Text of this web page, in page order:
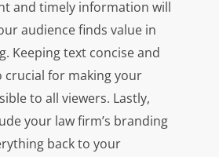
and timely information will
audience finds value in
Keeping text concise and
crucial for making your
to all viewers. Lastly,
your law firm’s branding
back to your